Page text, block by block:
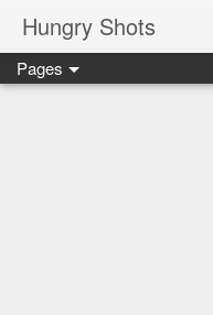
Hungry Shots
Pages